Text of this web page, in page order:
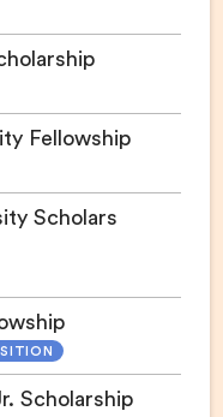
Fellowship
Scholars
Scholarship